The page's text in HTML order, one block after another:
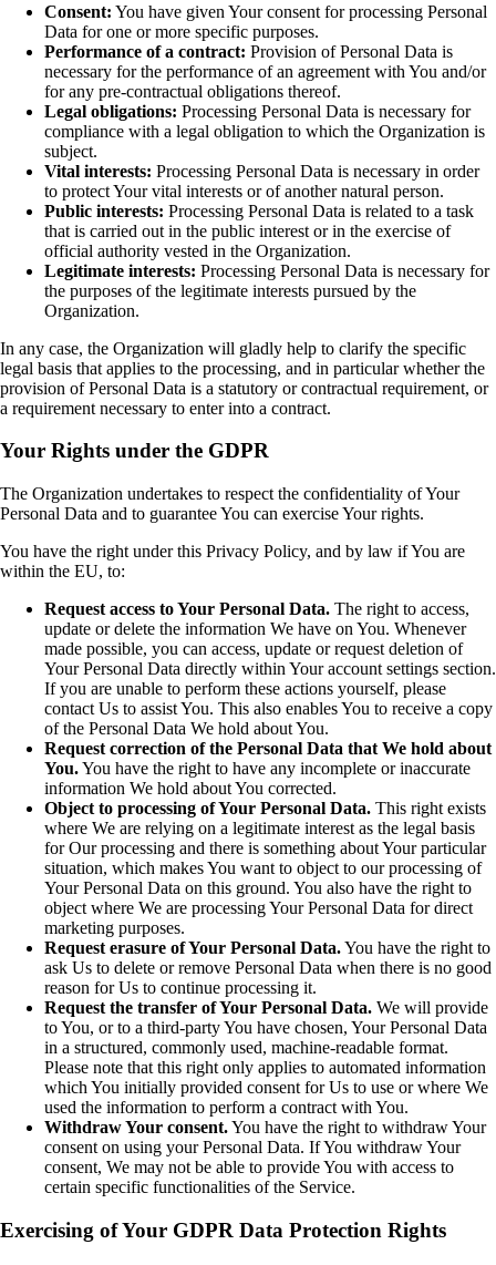
Consent: You have given Your consent for processing Personal
Data for one or more specific purposes.
Performance of a contract: Provision of Personal Data is
necessary for the performance of an agreement with You and/or
for any pre-contractual obligations thereof.
Legal obligations: Processing Personal Data is necessary for
compliance with a legal obligation to which the Organization is
subject.
Vital interests: Processing Personal Data is necessary in order
to protect Your vital interests or of another natural person.
Public interests: Processing Personal Data is related to a task
that is carried out in the public interest or in the exercise of
official authority vested in the Organization.
Legitimate interests: Processing Personal Data is necessary for
the purposes of the legitimate interests pursued by the
Organization.
In any case, the Organization will gladly help to clarify the specific
legal basis that applies to the processing, and in particular whether the
provision of Personal Data is a statutory or contractual requirement, or
a requirement necessary to enter into a contract.
Your Rights under the GDPR
The Organization undertakes to respect the confidentiality of Your
Personal Data and to guarantee You can exercise Your rights.
You have the right under this Privacy Policy, and by law if You are
within the EU, to:
Request access to Your Personal Data. The right to access,
update or delete the information We have on You. Whenever
made possible, you can access, update or request deletion of
Your Personal Data directly within Your account settings section.
If you are unable to perform these actions yourself, please
contact Us to assist You. This also enables You to receive a copy
of the Personal Data We hold about You.
Request correction of the Personal Data that We hold about
You.You have the right to have any incomplete or inaccurate
information We hold about You corrected.
Object to processing of Your Personal Data. This right exists
where We are relying on a legitimate interest as the legal basis
for Our processing and there is something about Your particular
situation, which makes You want to object to our processing of
Your Personal Data on this ground. You also have the right to
object where We are processing Your Personal Data for direct
marketing purposes.
Request erasure of Your Personal Data.You have the right to
ask Us to delete or remove Personal Data when there is no good
reason for Us to continue processing it.
Request the transfer of Your Personal Data. We will provide
to You, or to a third-party You have chosen, Your Personal Data
in a structured, commonly used, machine-readable format.
Please note that this right only applies to automated information
which You initially provided consent for Us to use or where We
used the information to perform a contract with You.
Withdraw Your consent.You have the right to withdraw Your
consent on using your Personal Data. If You withdraw Your
consent, We may not be able to provide You with access to
certain specific functionalities of the Service.
Exercising of Your GDPR Data Protection Rights